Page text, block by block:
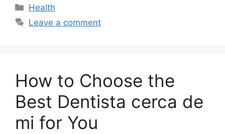
Categories
Health
Leave a comment
How to Choose the
Best Dentista cerca de
mi for You